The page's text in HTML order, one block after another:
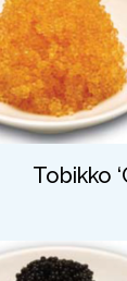
Tobikko